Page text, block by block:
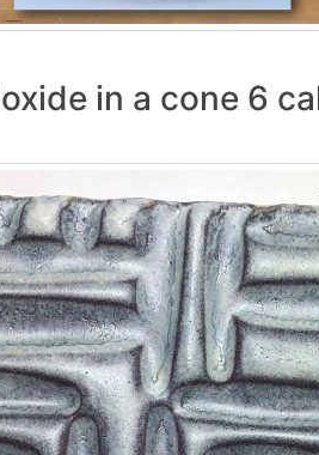
in a cone 6